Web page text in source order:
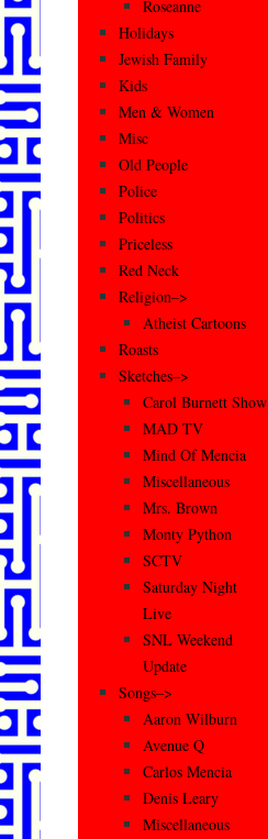
Roseanne
Holidays
Jewish Family
Kids
Men & Women
Misc
Old People
Police
Politics
Priceless
Red Neck
Religion–>
Atheist Cartoons
Roasts
Sketches–>
Carol Burnett Show
MAD TV
Mind Of Mencia
Miscellaneous
Mrs. Brown
Monty Python
SCTV
Saturday Night
Live
SNL Weekend
Update
Songs–>
Aaron Wilburn
Avenue Q
Carlos Mencia
Denis Leary
Miscellaneous